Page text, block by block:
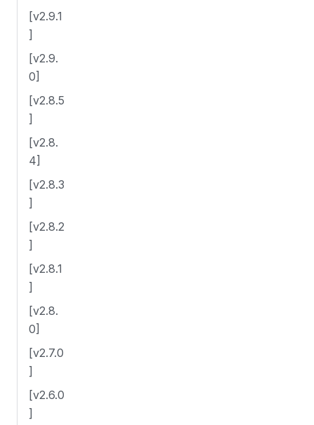
[v2.9.1
]
[v2.9.
0]
[v2.8.5
]
[v2.8.
4]
[v2.8.3
]
[v2.8.2
]
[v2.8.1
]
[v2.8.
0]
[v2.7.0
]
[v2.6.0
]